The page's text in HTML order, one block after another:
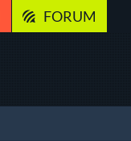
FORUM